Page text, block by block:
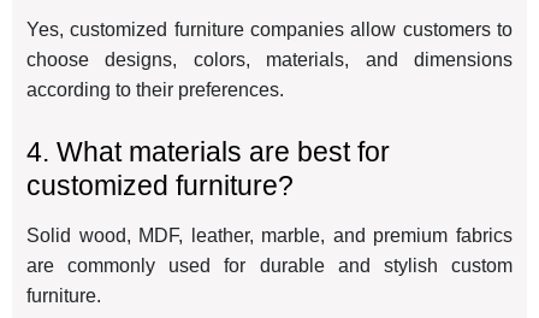
Yes, customized furniture companies allow customers to
choose designs, colors, materials, and dimensions
according to their preferences.
4. What materials are best for
customized furniture?
Solid wood, MDF, leather, marble, and premium fabrics
are commonly used for durable and stylish custom
furniture.